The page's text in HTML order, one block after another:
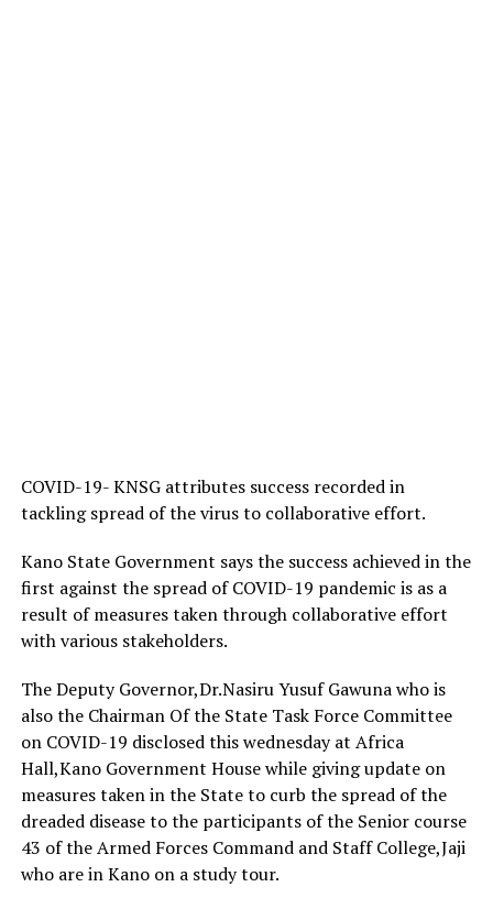
COVID-19- KNSG attributes success recorded in
tackling spread of the virus to collaborative effort.
Kano State Government says the success achieved in the
first against the spread of COVID-19 pandemic is as a
result of measures taken through collaborative effort
with various stakeholders.
The Deputy Governor,Dr.Nasiru Yusuf Gawuna who is
also the Chairman Of the State Task Force Committee
on COVID-19 disclosed this wednesday at Africa
Hall,Kano Government House while giving update on
measures taken in the State to curb the spread of the
dreaded disease to the participants of the Senior course
43 of the Armed Forces Command and Staff College,Jaji
who are in Kano on a study tour.